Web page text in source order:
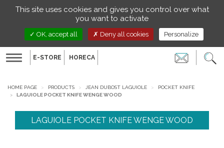
Toggle
EN
E-STORE HORECA
HOME PAGE PRODUCTS JEAN DUBOST LAGUIOLE
POCKET KNIFE
LAGUIOLE POCKET KNIFE WENGE WOOD
LAGUIOLE POCKET KNIFE WENGE WOOD
Managing your preferences on cookies
This site uses cookies and gives you control over what
you want to activate
OK, accept all Deny all cookies Personalize